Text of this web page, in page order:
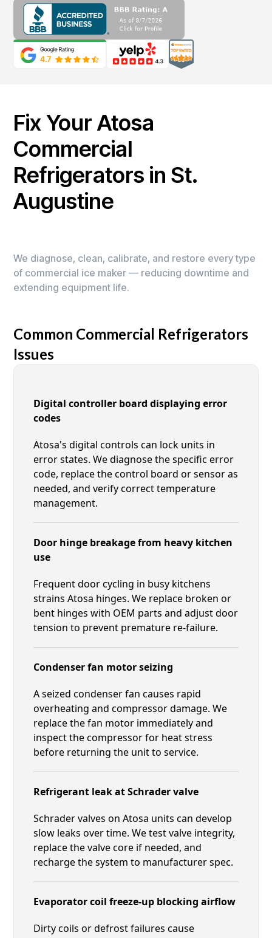
Fix Your Atosa
Commercial
Refrigerators in St.
Augustine
We diagnose, clean, calibrate, and restore every type
of commercial ice maker — reducing downtime and
extending equipment life.
Common Commercial Refrigerators
Issues
Digital controller board displaying error
codes
Atosa's digital controls can lock units in
error states. We diagnose the specific error
code, replace the control board or sensor as
needed, and verify correct temperature
management.
Door hinge breakage from heavy kitchen
use
Frequent door cycling in busy kitchens
strains Atosa hinges. We replace broken or
bent hinges with OEM parts and adjust door
tension to prevent premature re-failure.
Condenser fan motor seizing
A seized condenser fan causes rapid
overheating and compressor damage. We
replace the fan motor immediately and
inspect the compressor for heat stress
before returning the unit to service.
Refrigerant leak at Schrader valve
Schrader valves on Atosa units can develop
slow leaks over time. We test valve integrity,
replace the valve core if needed, and
recharge the system to manufacturer spec.
Evaporator coil freeze-up blocking airflow
Dirty coils or defrost failures cause